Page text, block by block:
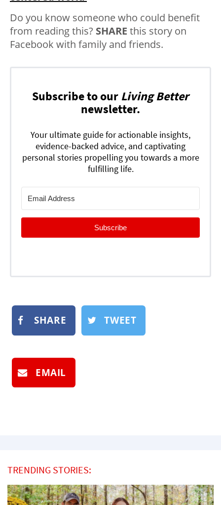
Do you know someone who could benefit
from reading this? SHARE this story on
Facebook with family and friends.
Subscribe to our Living Better
newsletter.
Your ultimate guide for actionable insights,
evidence-backed advice, and captivating
personal stories propelling you towards a more
fulfilling life.
Subscribe
SHARE TWEET
EMAIL
TRENDING STORIES: